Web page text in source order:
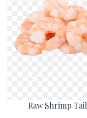
Raw Shrimp Tail